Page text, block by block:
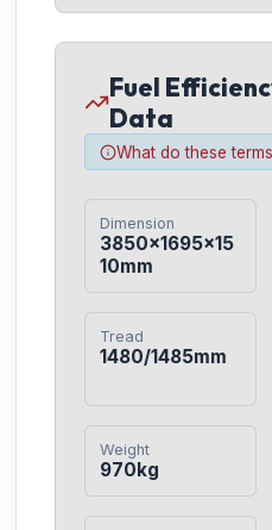
Fuel
Data
What do these
Dimension
3850×1695×15
10mm
Tread
1480/1485mm
Weight
970kg